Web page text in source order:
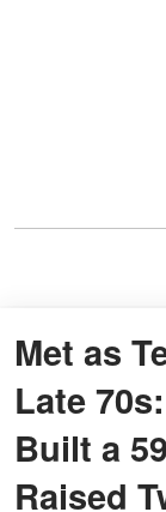
Met as
Late
Built a
Raised